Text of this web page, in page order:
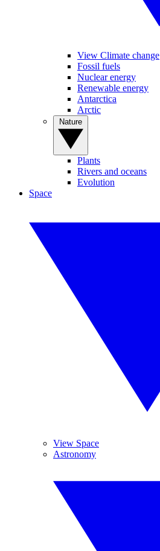
View Climate change
Fossil fuels
Nuclear energy
Renewable energy
Antarctica
Arctic
Plants
Rivers and oceans
Evolution
Space
View Space
Astronomy